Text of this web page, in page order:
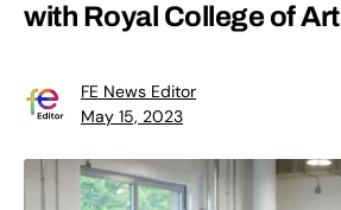
with Royal College of Art
FE News Editor
May 15, 2023